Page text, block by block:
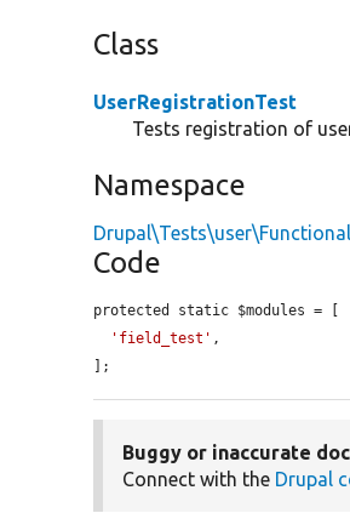
Class
UserRegistrationTest
Tests registration of
Namespace
Drupal\Tests\user\Functional
Code
protected static $modules = [
'field_test' ,
];
Buggy or inaccurate
Connect with the Drupal